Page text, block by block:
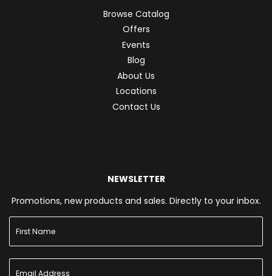
Browse Catalog
Offers
Events
Blog
About Us
Locations
Contact Us
NEWSLETTER
Promotions, new products and sales. Directly to your inbox.